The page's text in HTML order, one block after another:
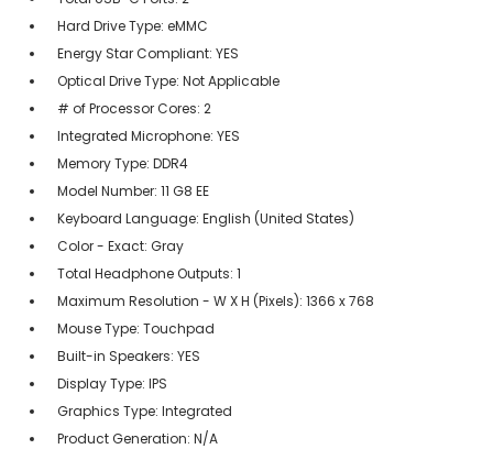
Hard Drive Type: eMMC
Energy Star Compliant: YES
Optical Drive Type: Not Applicable
# of Processor Cores: 2
Integrated Microphone: YES
Memory Type: DDR4
Model Number: 11 G8 EE
Keyboard Language: English (United States)
Color - Exact: Gray
Total Headphone Outputs: 1
Maximum Resolution - W X H (Pixels): 1366 x 768
Mouse Type: Touchpad
Built-in Speakers: YES
Display Type: IPS
Graphics Type: Integrated
Product Generation: N/A